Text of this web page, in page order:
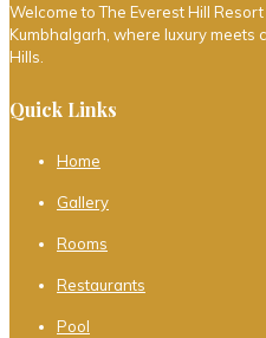
Welcome to The Everest Hill
Kumbhalgarh, where luxury
Hills.
Quick Links
Home
Gallery
Rooms
Restaurants
Pool